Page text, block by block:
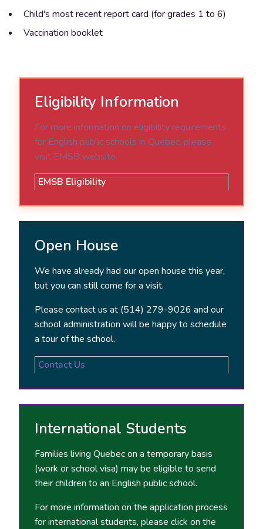
Child's most recent report card (for grades 1 to 6)
Vaccination booklet
Eligibility Information
For more information on eligibility requirements
for English public schools in Quebec, please
visit EMSB website.
EMSB Eligibility
Open House
We have already had our open house this year,
but you can still come for a visit.
Please contact us at (514) 279-9026 and our
school administration will be happy to schedule
a tour of the school.
Contact Us
International Students
Families living Quebec on a temporary basis
(work or school visa) may be eligible to send
their children to an English public school.
For more information on the application process
for international students, please click on the